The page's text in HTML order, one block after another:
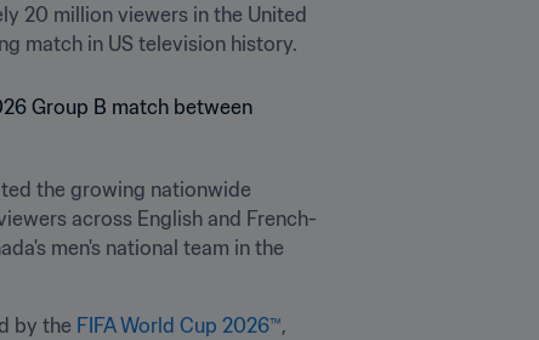
20 million viewers in the United
match in US television history.
the growing nationwide
across English and French-
men's national team in the
by the FIFA World Cup 2026™,